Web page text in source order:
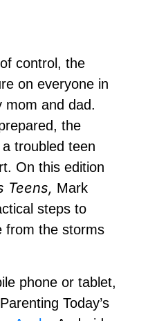
control, the
on everyone in
and dad.
the
troubled teen
On this edition
Teens, Mark
steps to
from the storms
phone or tablet,
Today’s